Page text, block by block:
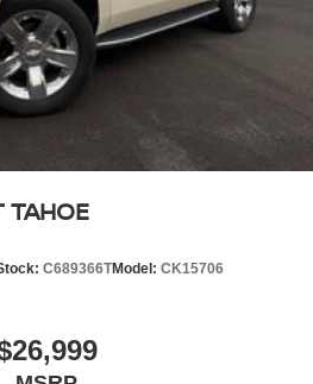
Natural Voice Recognition for
stored audio files through
system
connecting portable media
infotainment system and
optional equipment
TAHOE
C689366TModel: CK15706